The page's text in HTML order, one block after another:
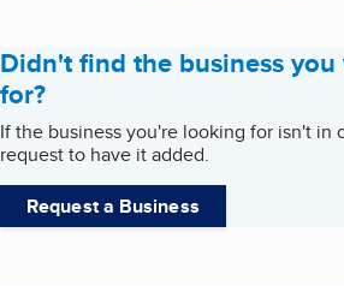
Didn't find the business
for?
If the business you're looking for isn't in
request to have it added.
Request a Business